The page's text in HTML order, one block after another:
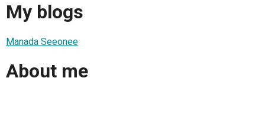
My blogs
Manada Seeonee
About me